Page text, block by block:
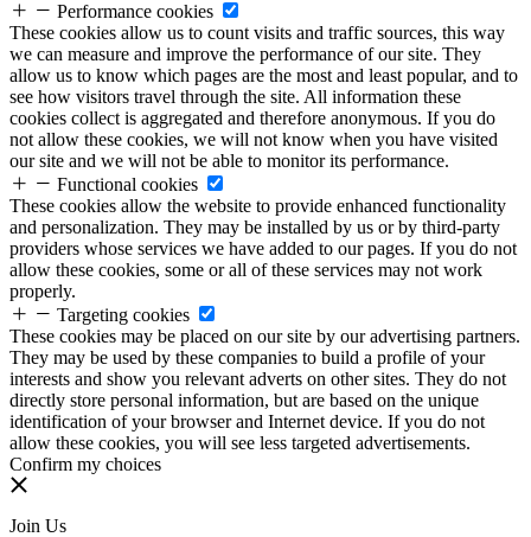
Performance cookies
These cookies allow us to count visits and traffic sources, this way
we can measure and improve the performance of our site. They
allow us to know which pages are the most and least popular, and to
see how visitors travel through the site. All information these
cookies collect is aggregated and therefore anonymous. If you do
not allow these cookies, we will not know when you have visited
our site and we will not be able to monitor its performance.
Functional cookies
These cookies allow the website to provide enhanced functionality
and personalization. They may be installed by us or by third-party
providers whose services we have added to our pages. If you do not
allow these cookies, some or all of these services may not work
properly.
Targeting cookies
These cookies may be placed on our site by our advertising partners.
They may be used by these companies to build a profile of your
interests and show you relevant adverts on other sites. They do not
directly store personal information, but are based on the unique
identification of your browser and Internet device. If you do not
allow these cookies, you will see less targeted advertisements.
Confirm my choices
Join Us